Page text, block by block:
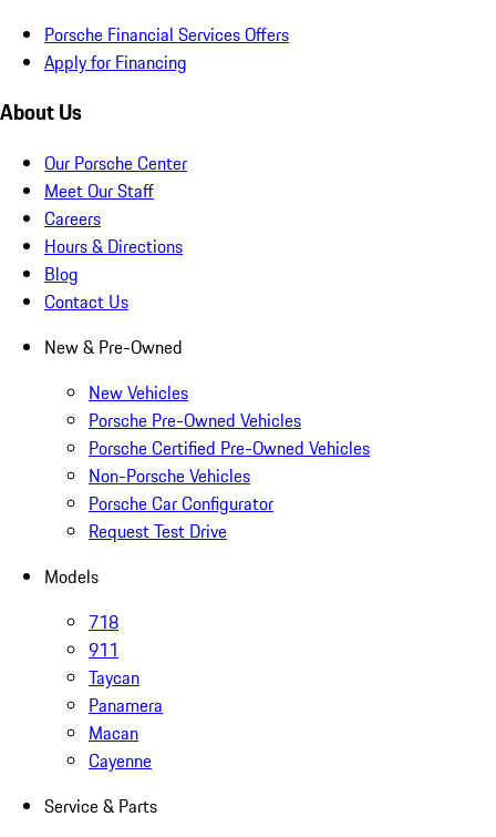
Porsche Financial Services Offers
Apply for Financing
About Us
Our Porsche Center
Meet Our Staff
Careers
Hours & Directions
Blog
Contact Us
New & Pre-Owned
New Vehicles
Porsche Pre-Owned Vehicles
Porsche Certified Pre-Owned Vehicles
Non-Porsche Vehicles
Porsche Car Configurator
Request Test Drive
Models
718
911
Taycan
Panamera
Macan
Cayenne
Service & Parts